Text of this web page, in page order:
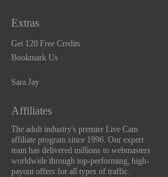
Extras
Get 120 Free Credits
Bookmark Us
Sara Jay
Affiliates
The adult industry's premier Live Cam
affiliate program since 1996. Our expert
team has delivered millions to webmasters
worldwide through top-performing, high-
payout offers for all types of traffic.